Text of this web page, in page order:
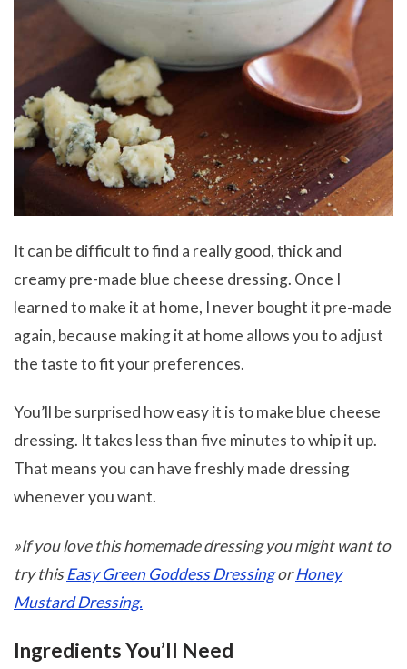
It can be difficult to find a really good, thick and
creamy pre-made blue cheese dressing. Once I
learned to make it at home, I never bought it pre-made
again, because making it at home allows you to adjust
the taste to fit your preferences.
You’ll be surprised how easy it is to make blue cheese
dressing. It takes less than five minutes to whip it up.
That means you can have freshly made dressing
whenever you want.
»If you love this homemade dressing you might want to
try thisEasy Green Goddess DressingorHoney
Mustard Dressing.
Ingredients You’ll Need